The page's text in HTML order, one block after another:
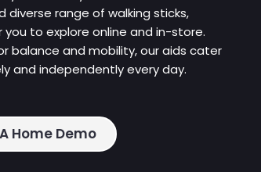
diverse range of walking sticks,
to explore online and in-store.
balance and mobility, our aids cater
and independently every day.
Home Demo